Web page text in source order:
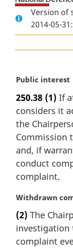
Version of
2014-05-31:
M
r
g
i
n
l
n
o
e
Public interest
250.38 (1) If
considers it
the
Commission
and, if
conduct
complaint.
M
r
g
i
Withdrawn
(2) The
investigation
complaint